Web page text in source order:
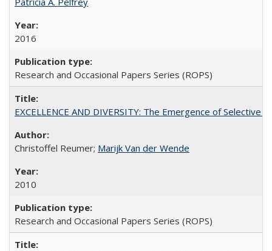
2016
Research and Occasional Papers Series (ROPS)
EXCELLENCE AND DIVERSITY: The Emergence of
Christoffel Reumer; Marijk Van der Wende
2010
Research and Occasional Papers Series (ROPS)